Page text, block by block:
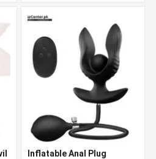
Inflatable Anal Plug